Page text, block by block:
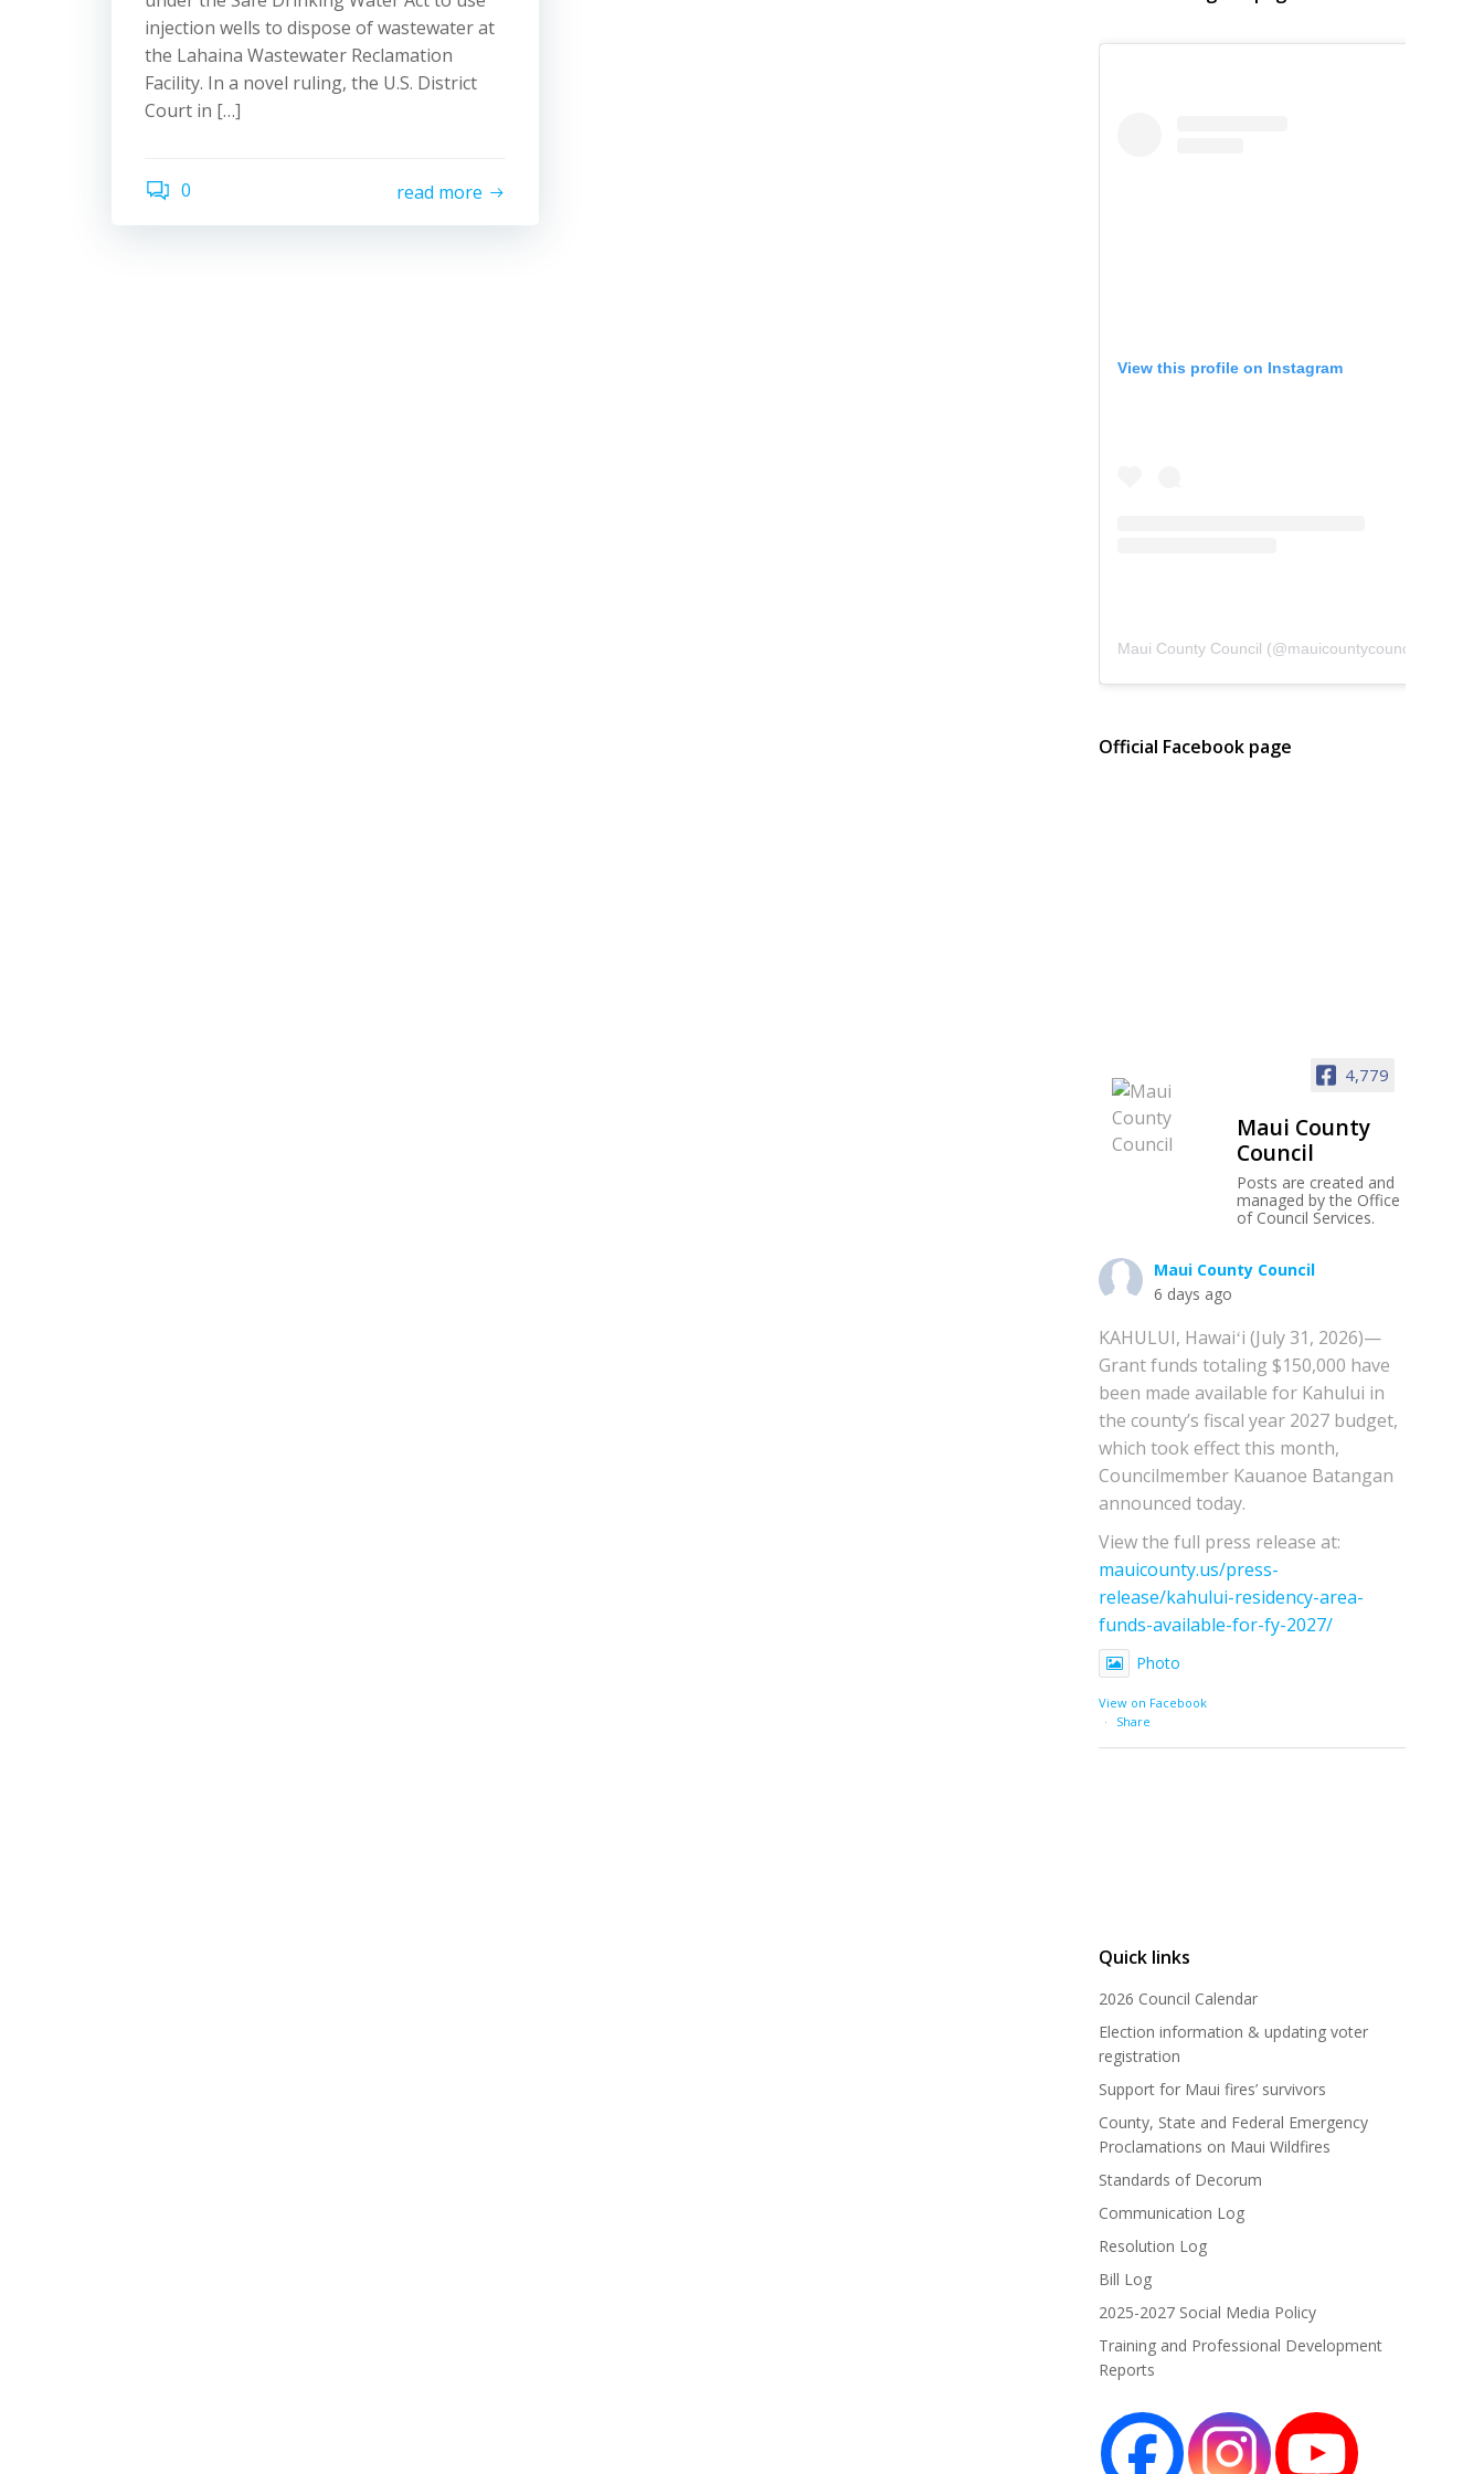
injection wells to dispose of wastewater at
the Lahaina Wastewater Reclamation
Facility. In a novel ruling, the U.S. District
Court in […]
0 read more
View this profile on Instagram
Maui County Council (@mauicountycouncil
Official Facebook page
4,779
Maui County
Council
Posts are created and
managed by the Office
of Council Services.
Maui County Council
6 days ago
KAHULUI, Hawaiʻi (July 31, 2026)—
Grant funds totaling $150,000 have
been made available for Kahului in
the county’s fiscal year 2027 budget,
which took effect this month,
Councilmember Kauanoe Batangan
announced today.
View the full press release at:
mauicounty.us/press-
release/kahului-residency-area-
funds-available-for-fy-2027/
Photo
View on Facebook
·
Share
Quick links
2026 Council Calendar
Election information & updating voter
registration
Support for Maui fires’ survivors
County, State and Federal Emergency
Proclamations on Maui Wildfires
Standards of Decorum
Communication Log
Resolution Log
Bill Log
2025-2027 Social Media Policy
Training and Professional Development
Reports